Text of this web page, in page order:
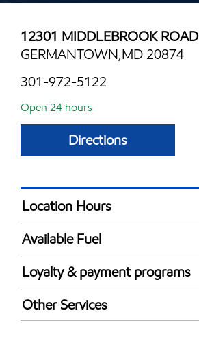
12301 MIDDLEBROOK ROAD
GERMANTOWN,MD 20874
301-972-5122
Open 24 hours
Directions
Location Hours
24 hours
Available Fuel
Synergy Diesel Efficient / Diesel
Loyalty & payment programs
Walmart+
Just for U® Participating
Other Services